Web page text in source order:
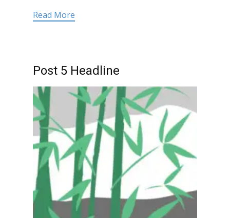
Read More
Post 5 Headline